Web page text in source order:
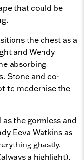
that could be
the chest as a
and Wendy
absorbing
Stone and co-
to modernise the
the gormless and
Eeva Watkins as
ghastly.
a highlight),